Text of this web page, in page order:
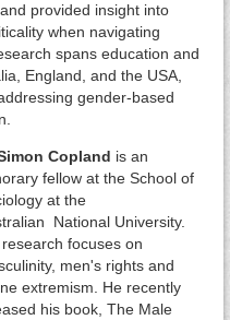
provided insight into
when navigating
spans education and
England, and the USA,
gender-based
Copland is an
fellow at the School of
at the
National University.
research focuses on
men's rights and
extremism. He recently
his book, The Male